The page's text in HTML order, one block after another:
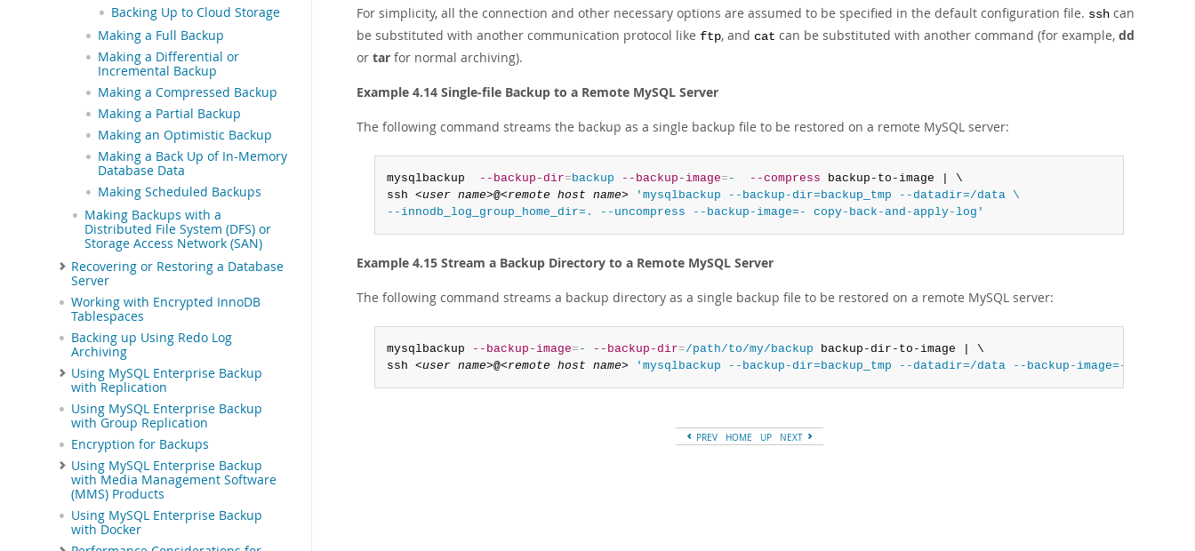
Backing Up to Cloud Storage
Making a Full Backup
Making a Differential or
Incremental Backup
Making a Compressed Backup
Making a Partial Backup
Making an Optimistic Backup
Making a Back Up of In-Memory
Database Data
Making Scheduled Backups
Making Backups with a
Distributed File System (DFS) or
Storage Access Network (SAN)
Recovering or Restoring a Database
Server
Working with Encrypted InnoDB
Tablespaces
Backing up Using Redo Log
Archiving
Using MySQL Enterprise Backup
with Replication
Using MySQL Enterprise Backup
with Group Replication
Encryption for Backups
Using MySQL Enterprise Backup
with Media Management Software
(MMS) Products
Using MySQL Enterprise Backup
with Docker
For simplicity, all the connection and other necessary options are assumed to be specified in the default configuration file. ssh can
be substituted with another communication protocol like ftp, and cat can be substituted with another command (for example, dd
or tar for normal archiving).
Example 4.14 Single-file Backup to a Remote MySQL Server
The following command streams the backup as a single backup file to be restored on a remote MySQL server:
mysqlbackup --backup-dir=backup --backup-image= - --compress backup-to-image | \
ssh <user name>@<remote host name>
'mysqlbackup --backup-dir=backup_tmp --datadir=/data \
--innodb_log_group_home_dir=. --uncompress --backup-image=- copy-back-and-apply-log'
Example 4.15 Stream a Backup Directory to a Remote MySQL Server
The following command streams a backup directory as a single backup file to be restored on a remote MySQL server:
mysqlbackup --backup-image= - --backup-dir=/path/to/my/backup backup-dir-to-image | \
ssh <user name>@<remote host name> 'mysqlbackup --backup-dir=backup_tmp --datadir=/data --backup-image=- copy-
PREV HOME UP NEXT